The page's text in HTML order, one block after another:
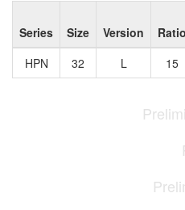
Series Size Version Ratio
HPN
32 L 15